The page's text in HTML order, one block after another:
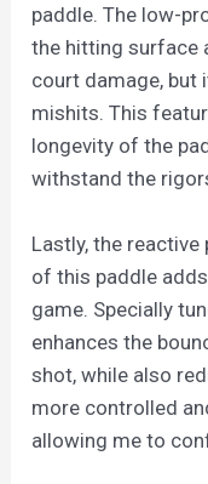
paddle. The low-
the hitting surface
court damage, but
mishits. This
longevity of the
withstand the
Lastly, the
of this paddle
game. Specially
enhances the
shot, while also
more controlled
allowing me to